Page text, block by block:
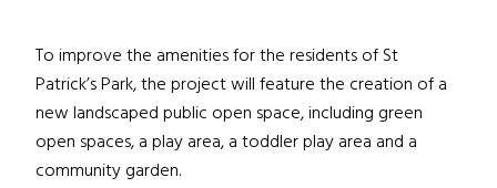
To improve the amenities for the residents of St
Patrick’s Park, the project will feature the creation of a
new landscaped public open space, including green
open spaces, a play area, a toddler play area and a
community garden.